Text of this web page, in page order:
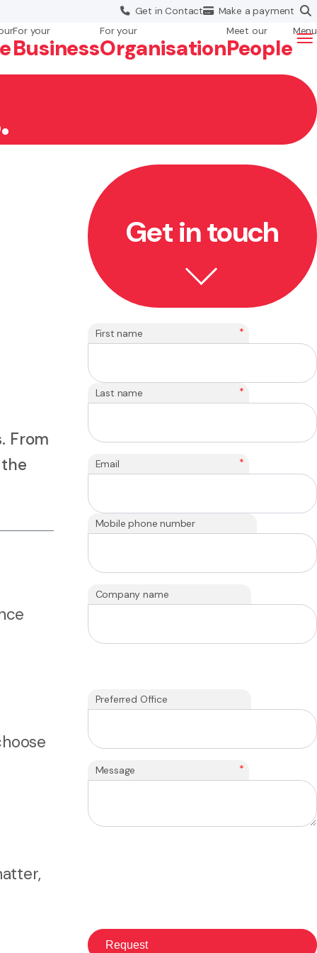
Get inContact Make apayment
For your
Business
For your
Organisation
Meet our
People
Menu
From
Get in touch
First name *
Last name *
Email *
Mobile phone number
Company name
Preferred Office
Message *